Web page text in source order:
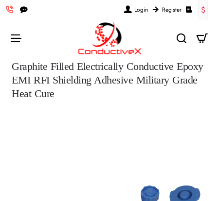
Login Register $
Graphite Filled Electrically Conductive Epoxy
EMI RFI Shielding Adhesive Military Grade
Heat Cure